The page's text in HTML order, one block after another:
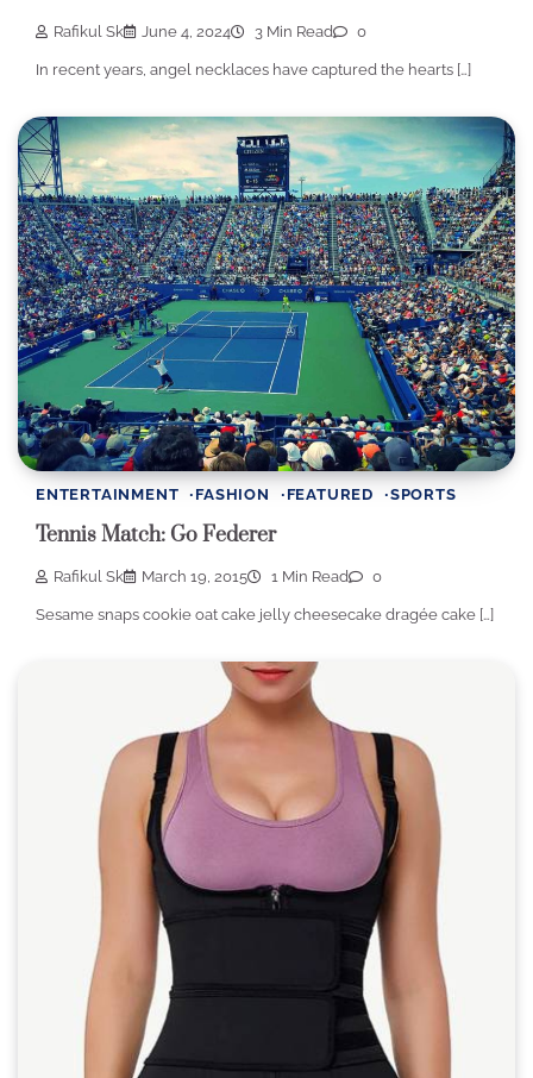
Rafikul Sk June 4, 2024 3 Min Read 0
In recent years, angel necklaces have captured the hearts […]
ENTERTAINMENT FASHION FEATURED SPORTS
Tennis Match: Go Federer
Rafikul Sk March 19, 2015 1 Min Read 0
Sesame snaps cookie oat cake jelly cheesecake dragée cake […]